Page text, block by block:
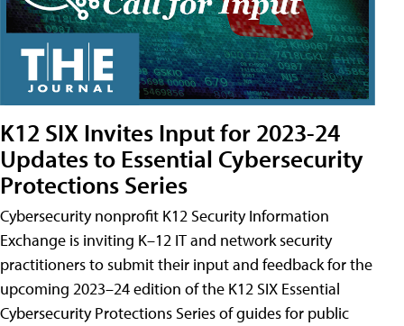
K12 SIX Invites Input for 2023-24
Updates to Essential Cybersecurity
Protections Series
Cybersecurity nonprofit K12 Security Information
Exchange is inviting K–12 IT and network security
practitioners to submit their input and feedback for the
upcoming 2023–24 edition of the K12 SIX Essential
Cybersecurity Protections Series of guides for public